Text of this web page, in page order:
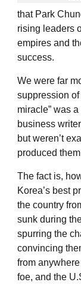
that Park
rising leaders
empires and
success.
We were far
suppression
miracle” was
business
but weren’t
produced
The fact is,
Korea’s best
the country
sunk during
spurring the
convincing
from
foe, and the